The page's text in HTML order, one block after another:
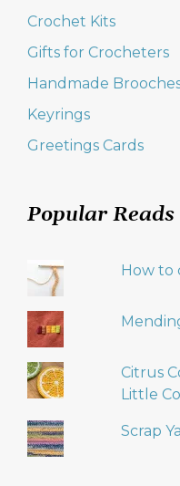
Crochet Kits
Gifts for Crocheters
Handmade
Keyrings
Greetings Cards
Popular Reads
How to
Citrus
Little
Scrap